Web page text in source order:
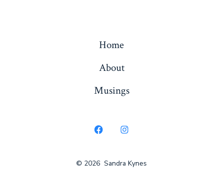
Home
About
Musings
Open
in
Open
in
© 2026 Sandra Kynes